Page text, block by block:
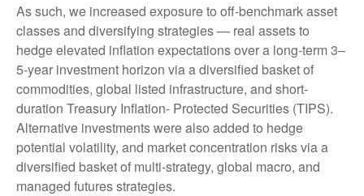
As such, we increased exposure to off-benchmark asset
classes and diversifying strategies — real assets to
hedge elevated inflation expectations over a long-term 3–
5-year investment horizon via a diversified basket of
commodities, global listed infrastructure, and short-
duration Treasury Inflation- Protected Securities (TIPS).
Alternative investments were also added to hedge
potential volatility, and market concentration risks via a
diversified basket of multi-strategy, global macro, and
managed futures strategies.